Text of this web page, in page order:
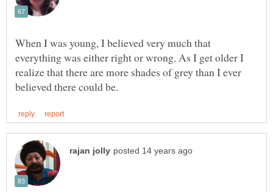
When I was young, I believed very much that
everything was either right or wrong. As I get older I
realize that there are more shades of grey than I ever